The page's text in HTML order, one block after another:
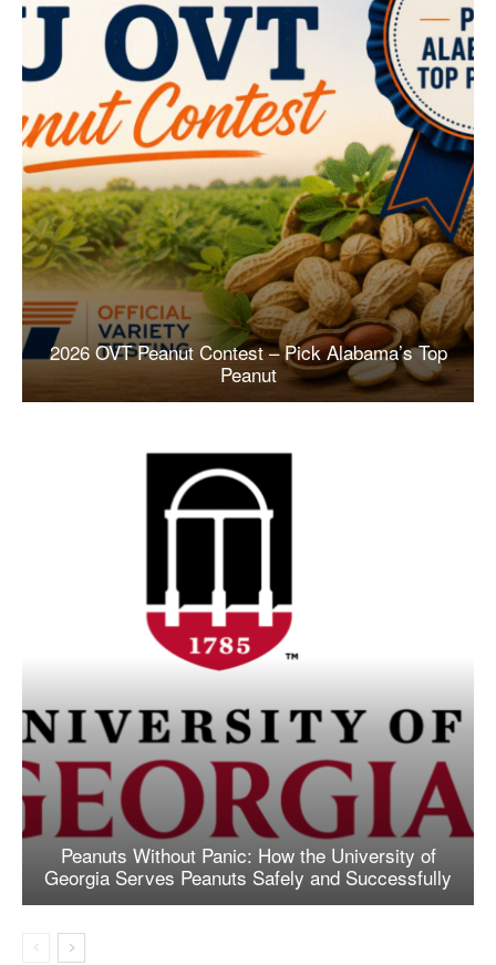
2026 OVT Peanut Contest – Pick Alabama’s Top
Peanut
Peanuts Without Panic: How the University of
Georgia Serves Peanuts Safely and Successfully